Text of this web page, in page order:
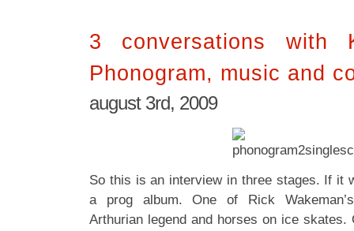
3 conversations with
Phonogram, music and
august 3rd, 2009
So this is an interview in three stages. If it
a prog album. One of Rick
Arthurian legend and horses on ice skates.